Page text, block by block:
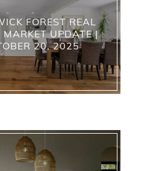
FOREST REAL
MARKET UPDATE |
20, 2025